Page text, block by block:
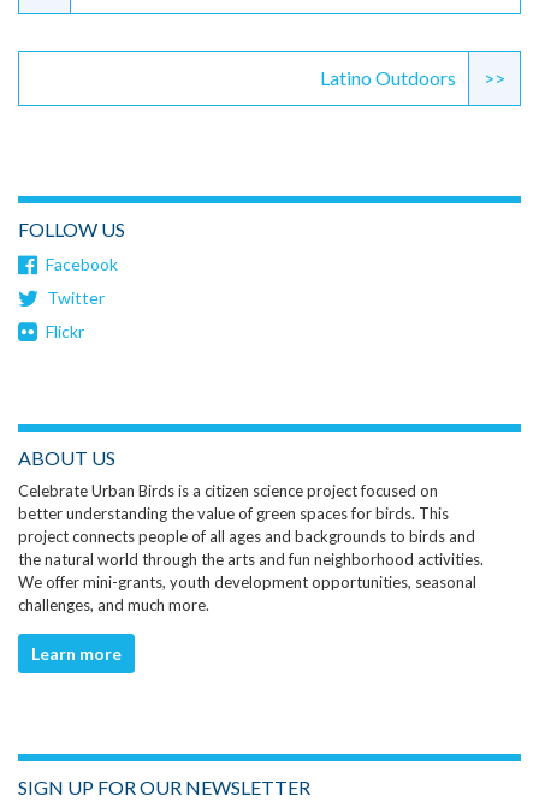
>>
Latino Outdoors
FOLLOW US
Facebook
Twitter
Flickr
ABOUT US
Celebrate Urban Birds is a citizen science project focused on
better understanding the value of green spaces for birds. This
project connects people of all ages and backgrounds to birds and
the natural world through the arts and fun neighborhood activities.
We offer mini-grants, youth development opportunities, seasonal
challenges, and much more.
Learn more
SIGN UP FOR OUR NEWSLETTER